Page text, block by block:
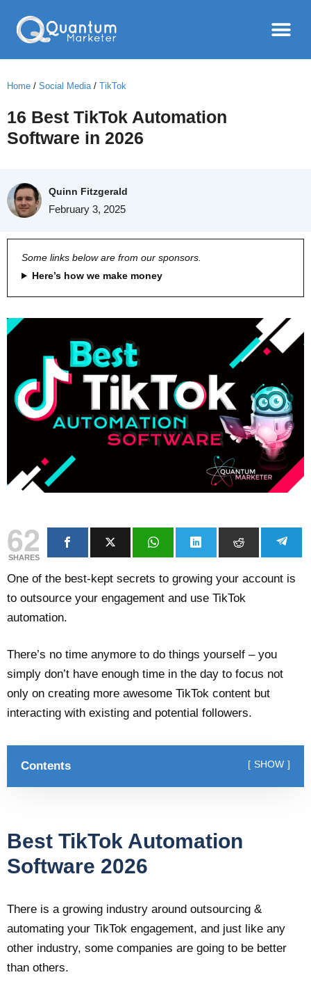
Home / Social Media/ TikTok
16 Best TikTok Automation
Software in 2026
Quinn Fitzgerald
February 3, 2025
Some links below are from our sponsors.
Here’s how we make money
62
SHARES
One of the best-kept secrets to growing your account is
to outsource your engagement and use TikTok
automation.
There’s no time anymore to do things yourself – you
simply don’t have enough time in the day to focus not
only on creating more awesome TikTok content but
interacting with existing and potential followers.
Contents SHOW
Best TikTok Automation
Software 2026
There is a growing industry around outsourcing &
automating your TikTok engagement, and just like any
other industry, some companies are going to be better
than others.